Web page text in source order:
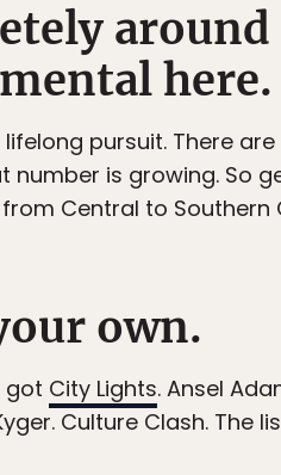
here.
pursuit. There are
number is growing. So
from Central to
own.
got City Lights. Ansel
Culture Clash. The